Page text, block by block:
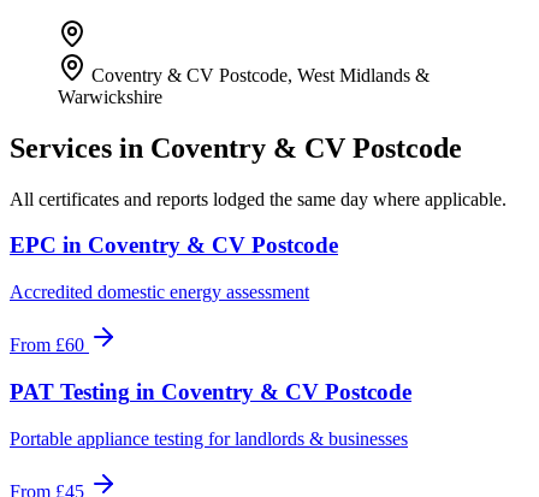
Coventry & CV Postcode, West Midlands &
Warwickshire
Services in Coventry & CV Postcode
All certificates and reports lodged the same day where applicable.
EPC in Coventry & CV Postcode
Accredited domestic energy assessment
From £60
PAT Testing in Coventry & CV Postcode
Portable appliance testing for landlords & businesses
From £45